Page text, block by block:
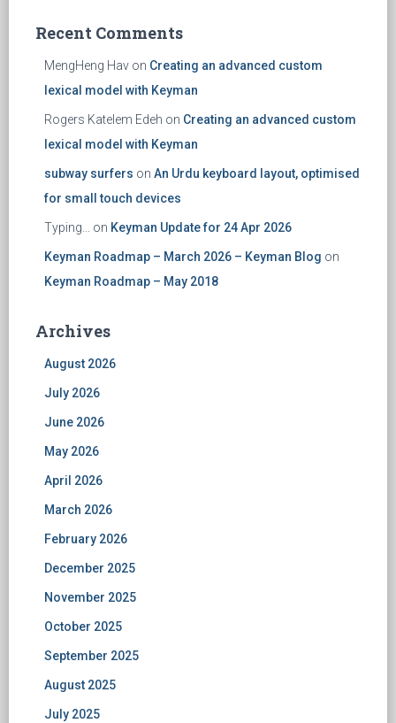
Recent Comments
MengHeng Hav on Creating an advanced custom
lexical model with Keyman
Rogers Katelem Edeh on Creating an advanced custom
lexical model with Keyman
subway surfers on An Urdu keyboard layout, optimised
for small touch devices
Typing... on Keyman Update for 24 Apr 2026
Keyman Roadmap – March 2026 – Keyman Blog on
Keyman Roadmap – May 2018
Archives
August 2026
July 2026
June 2026
May 2026
April 2026
March 2026
February 2026
December 2025
November 2025
October 2025
September 2025
August 2025
July 2025